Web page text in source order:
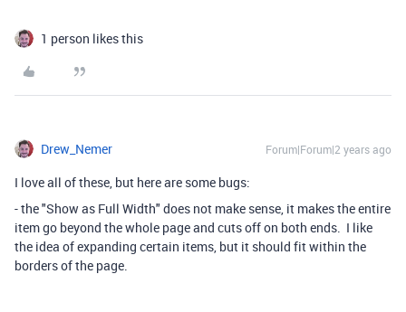
1 person likes this
Drew_Nemer Forum|Forum|2 years ago
I love all of these, but here are some bugs:
- the "Show as Full Width" does not make sense, it makes the entire
item go beyond the whole page and cuts off on both ends. I like
the idea of expanding certain items, but it should fit within the
borders of the page.